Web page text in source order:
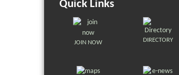
Quick Links
JOIN NOW DIRECTORY